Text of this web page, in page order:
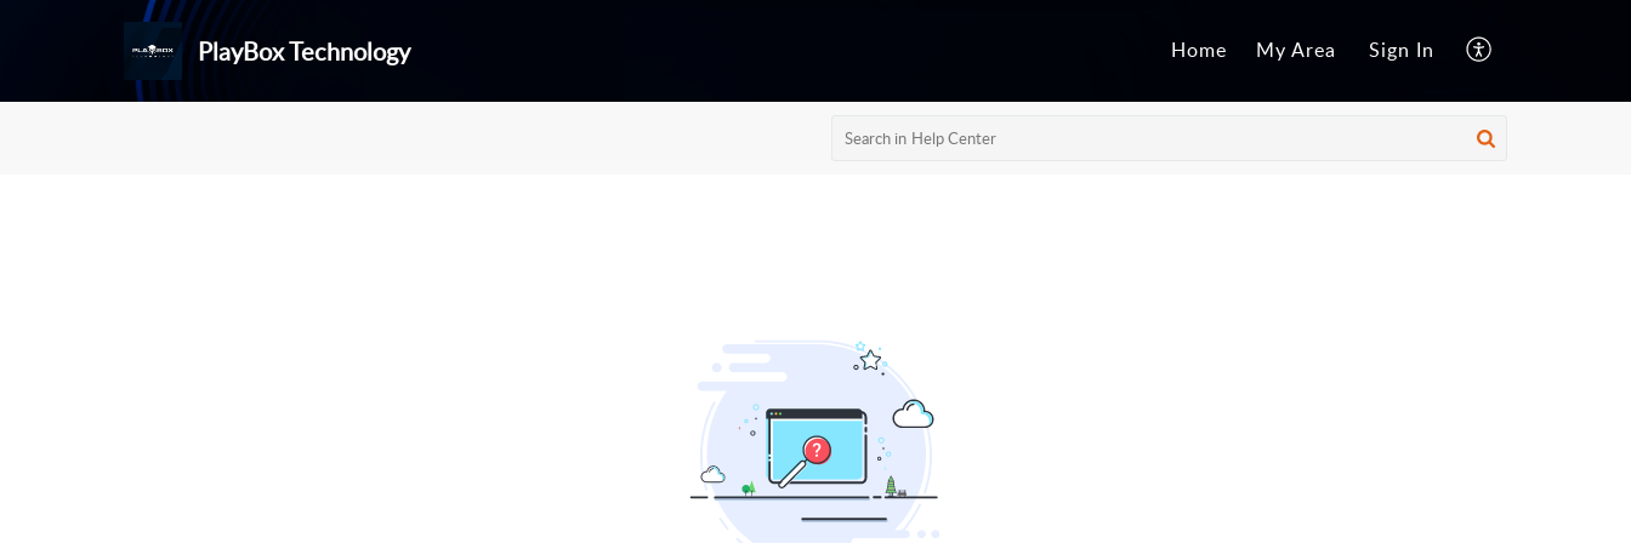
PlayBox Technology Home My Area Sign In